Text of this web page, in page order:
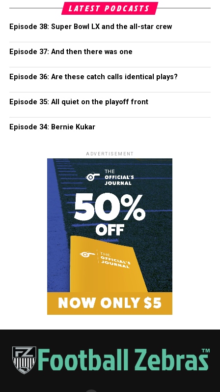
LATEST PODCASTS
Episode 38: Super Bowl LX and the all-star crew
Episode 37: And then there was one
Episode 36: Are these catch calls identical plays?
Episode 35: All quiet on the playoff front
Episode 34: Bernie Kukar
ADVERTISEMENT